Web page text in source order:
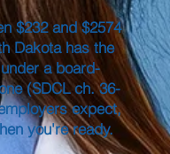
$232 and $2574
Dakota has the
a board-
(SDCL ch. 36-
expect,
you're ready.